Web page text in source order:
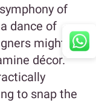
of
dance of
might
décor.”
to snap the